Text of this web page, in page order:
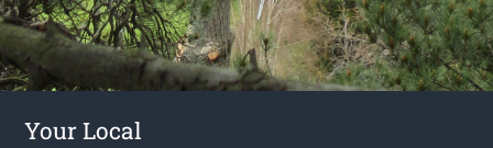
Your Local